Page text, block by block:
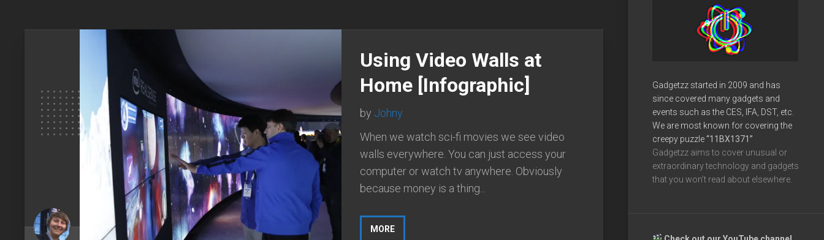
Using Video Walls at
Home [Infographic]
by Johny
When we watch sci-fi movies we see video
walls everywhere. You can just access your
computer or watch tv anywhere. Obviously
because money is a thing...
MORE
Gadgetzz started in 2009 and has
since covered many gadgets and
events such as the CES, IFA, DST, etc.
We are most known for covering the
creepy puzzle“11BX1371”
Gadgetzz aims to cover unusual or
extraordinary technology and gadgets
that you won’t read about elsewhere.